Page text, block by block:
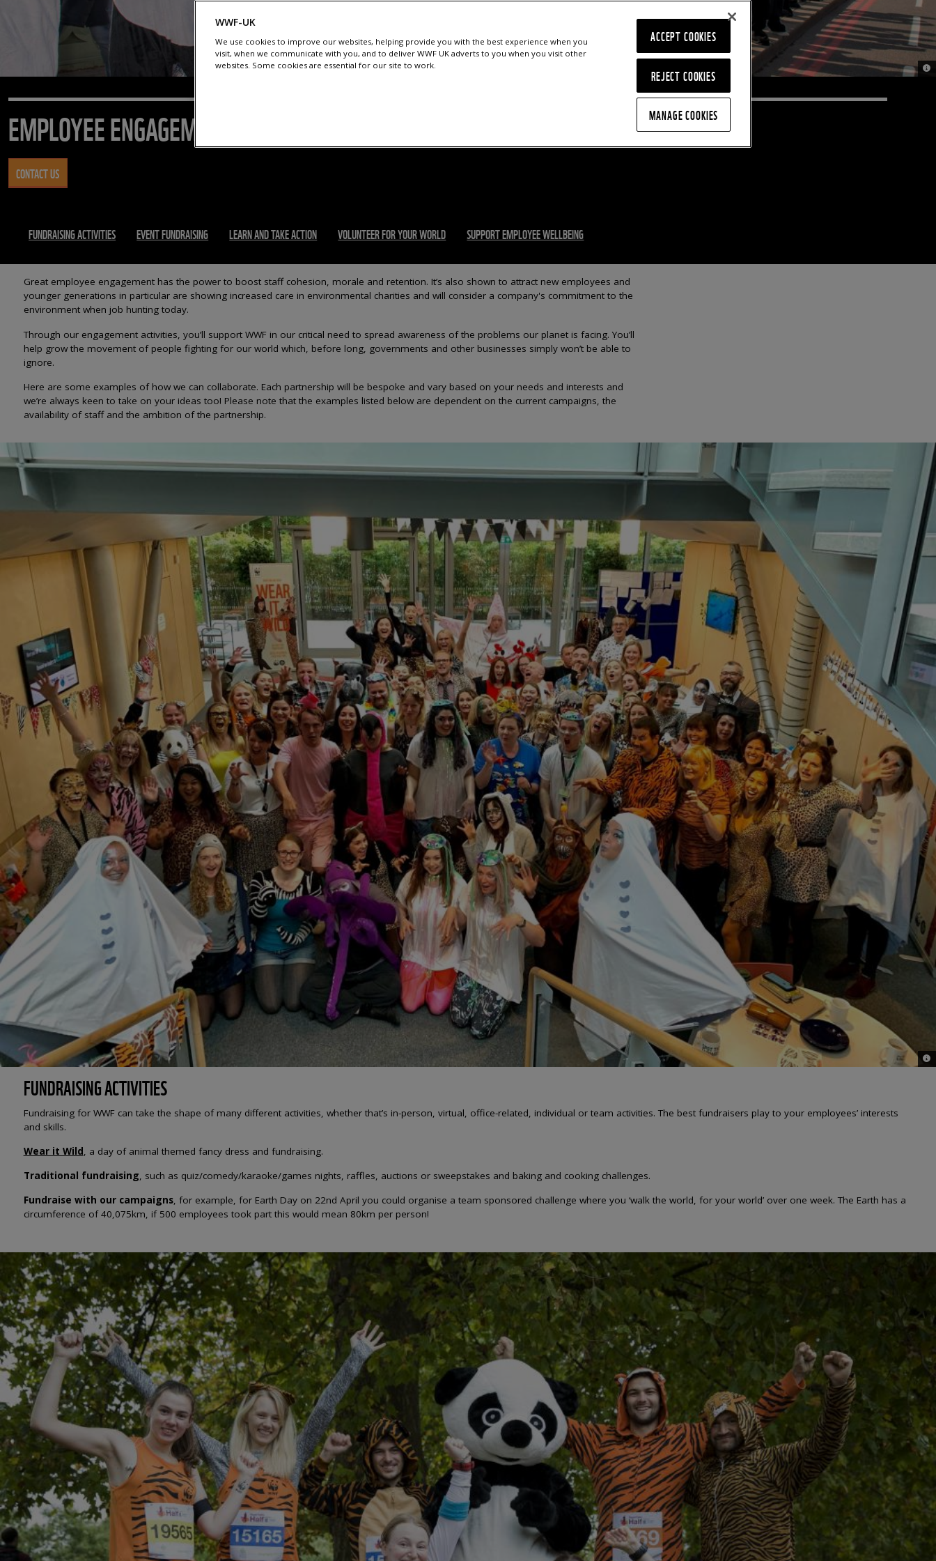
©
EMPLOYEE ENGAGEMENT
CONTACT US
FUNDRAISING ACTIVITIES EVENT FUNDRAISING LEARN AND TAKE ACTION VOLUNTEER FOR YOUR WORLD SUPPORT EMPLOYEE WELLBEING
Great employee engagement has the power to boost staff cohesion, morale and retention. It’s also shown to attract new employees and
younger generations in particular are showing increased care in environmental charities and will consider a company's commitment to the
environment when job hunting today.
Through our engagement activities, you’ll support WWF in our critical need to spread awareness of the problems our planet is facing. You’ll
help grow the movement of people fighting for our world which, before long, governments and other businesses simply won’t be able to
ignore.
Here are some examples of how we can collaborate. Each partnership will be bespoke and vary based on your needs and interests and
we’re always keen to take on your ideas too! Please note that the examples listed below are dependent on the current campaigns, the
availability of staff and the ambition of the partnership.
©
FUNDRAISING ACTIVITIES
Fundraising for WWF can take the shape of many different activities, whether that’s in-person, virtual, office-related, individual or team activities. The best fundraisers play to your employees’ interests
and skills.
Wear it Wild, a day of animal themed fancy dress and fundraising.
Traditional fundraising, such as quiz/comedy/karaoke/games nights, raffles, auctions or sweepstakes and baking and cooking challenges.
Fundraise with our campaigns, for example, for Earth Day on 22nd April you could organise a team sponsored challenge where you ‘walk the world, for your world’ over one week. The Earth has a
circumference of 40,075km, if 500 employees took part this would mean 80km per person!
WWF-UK
We use cookies to improve our websites, helping provide you with the best experience when you
visit, when we communicate with you, and to deliver WWF UK adverts to you when you visit other
websites. Some cookies are essential for our site to work.
REJECT COOKIES
ACCEPT COOKIES
MANAGE COOKIES